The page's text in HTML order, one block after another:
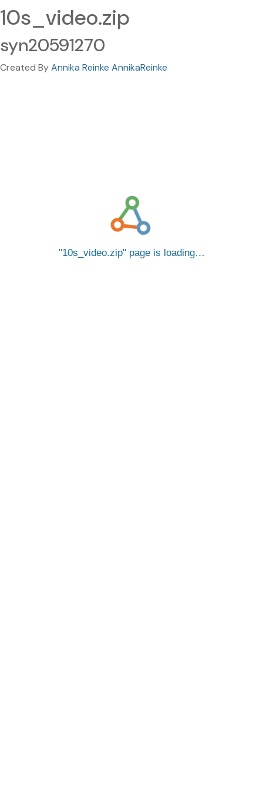
10s_video.zip
syn20591270
Created ByAnnika Reinke AnnikaReinke
10s_video.zip page is loading…